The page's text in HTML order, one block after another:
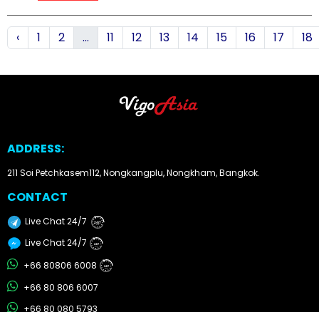
‹ 1 2 ... 11 12 13 14 15 16 17 18
ADDRESS:
211 Soi Petchkasem112, Nongkangplu, Nongkham, Bangkok.
CONTACT
Live Chat 24/7 24/7
Live Chat 24/7 24/7
+66 80806 6008 24/7
+66 80 806 6007
+66 80 080 5793